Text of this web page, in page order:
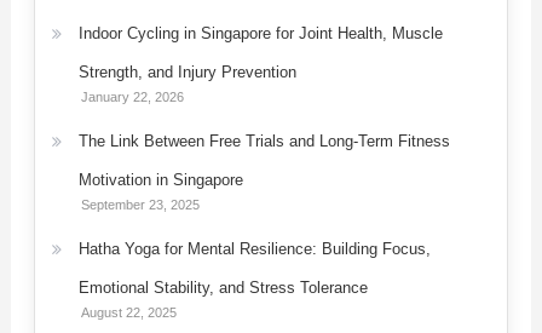
Indoor Cycling in Singapore for Joint Health, Muscle
Strength, and Injury Prevention
January 22, 2026
The Link Between Free Trials and Long-Term Fitness
Motivation in Singapore
September 23, 2025
Hatha Yoga for Mental Resilience: Building Focus,
Emotional Stability, and Stress Tolerance
August 22, 2025